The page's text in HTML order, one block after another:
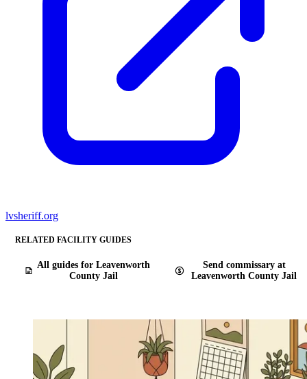
lvsheriff.org
RELATED FACILITY GUIDES
All guides for Leavenworth
County Jail
Send commissary at
Leavenworth County Jail